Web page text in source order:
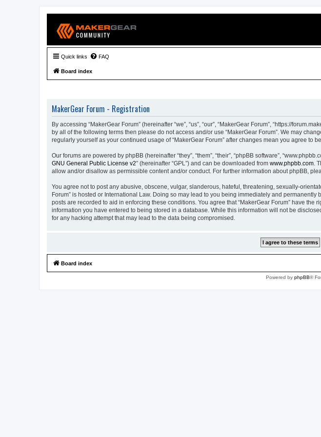
Quick links FAQ
Board index
MakerGear Forum - Registration
By accessing “MakerGear Forum” (hereinafter “we”, “us”, “our”, “MakerGear Forum”, “https://
by all of the following terms then please do not access and/or use “MakerGear Forum”. We may
regularly yourself as your continued usage of “MakerGear Forum” after changes mean you agree to
Our forums are powered by phpBB (hereinafter “they”, “them”, “their”, “phpBB software”,
GNU General Public License v2” (hereinafter “GPL”) and can be downloaded from www.phpbb.com .
allow and/or disallow as permissible content and/or conduct. For further information about phpBB,
You agree not to post any abusive, obscene, vulgar, slanderous, hateful, threatening, sexually-
Forum” is hosted or International Law. Doing so may lead to you being immediately and
posts are recorded to aid in enforcing these conditions. You agree that “MakerGear Forum” have
information you have entered to being stored in a database. While this information will not be
for any hacking attempt that may lead to the data being compromised.
Board index
Powered by phpBB®